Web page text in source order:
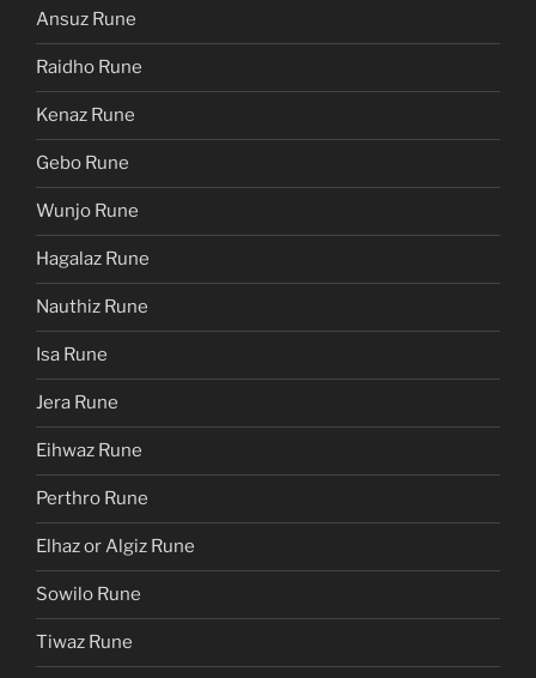
Ansuz Rune
Raidho Rune
Kenaz Rune
Gebo Rune
Wunjo Rune
Hagalaz Rune
Nauthiz Rune
Isa Rune
Jera Rune
Eihwaz Rune
Perthro Rune
Elhaz or Algiz Rune
Sowilo Rune
Tiwaz Rune